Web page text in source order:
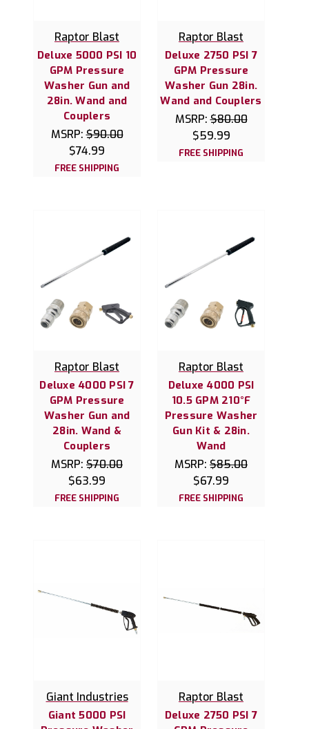
Raptor Blast
Deluxe 5000 PSI 10
GPM Pressure
Washer Gun and
28in. Wand and
Couplers
MSRP:$90.00
$74.99
FREE SHIPPING
Raptor Blast
Deluxe 2750 PSI 7
GPM Pressure
Washer Gun 28in.
Wand and Couplers
MSRP:$80.00
$59.99
FREE SHIPPING
Raptor Blast
Deluxe 4000 PSI 7
GPM Pressure
Washer Gun and
28in. Wand &
Couplers
MSRP: $70.00
$63.99
FREE SHIPPING
Raptor Blast
Deluxe 4000 PSI
10.5 GPM 210°F
Pressure Washer
Gun Kit & 28in.
Wand
MSRP: $85.00
$67.99
FREE SHIPPING
Giant Industries
Giant 5000 PSI
Raptor Blast
Deluxe 2750 PSI 7